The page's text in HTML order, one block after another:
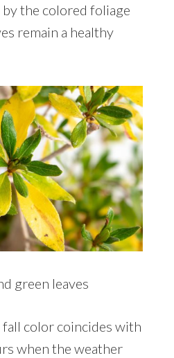
by the colored foliage
remain a healthy
green leaves
fall color coincides with
when the weather